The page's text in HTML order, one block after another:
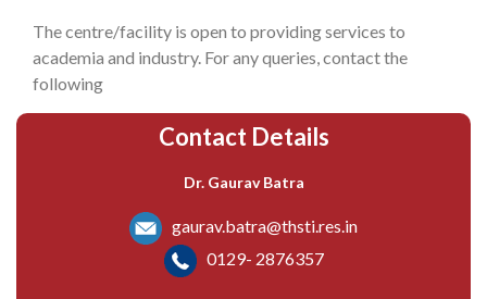
The centre/facility is open to providing services to
academia and industry. For any queries, contact the
following
Contact Details
Dr. Gaurav Batra
gaurav.batra@thsti.res.in
0129- 2876357